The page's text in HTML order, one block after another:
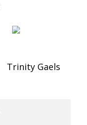
Trinity Gaels